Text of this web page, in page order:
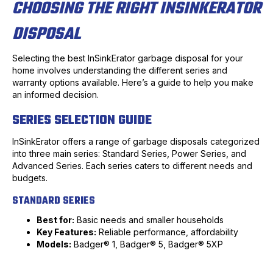
CHOOSING THE RIGHT INSINKERATOR
DISPOSAL
Selecting the best InSinkErator garbage disposal for your
home involves understanding the different series and
warranty options available. Here’s a guide to help you make
an informed decision.
SERIES SELECTION GUIDE
InSinkErator offers a range of garbage disposals categorized
into three main series: Standard Series, Power Series, and
Advanced Series. Each series caters to different needs and
budgets.
STANDARD SERIES
Best for: Basic needs and smaller households
Key Features: Reliable performance, affordability
Models: Badger® 1, Badger® 5, Badger® 5XP